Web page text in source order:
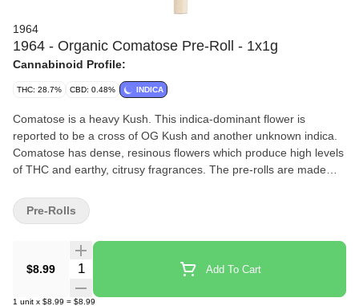
1964
1964 - Organic Comatose Pre-Roll - 1x1g
Cannabinoid Profile:
THC: 28.7% CBD: 0.48% INDICA
Comatose is a heavy Kush. This indica-dominant flower is
reported to be a cross of OG Kush and another unknown indica.
Comatose has dense, resinous flowers which produce high levels
of THC and earthy, citrusy fragrances. The pre-rolls are made
100% organic hemp papers and finished by hand.
$8.99 Quantity Selector Add To Cart
1 unit x $8.99 = $8.99
Pre-Rolls